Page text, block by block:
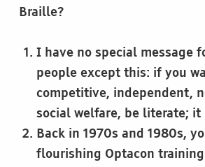
Braille?
I have no special message
people except this: if you
competitive, independent,
social welfare, be literate; it
Back in 1970s and 1980s,
flourishing Optacon